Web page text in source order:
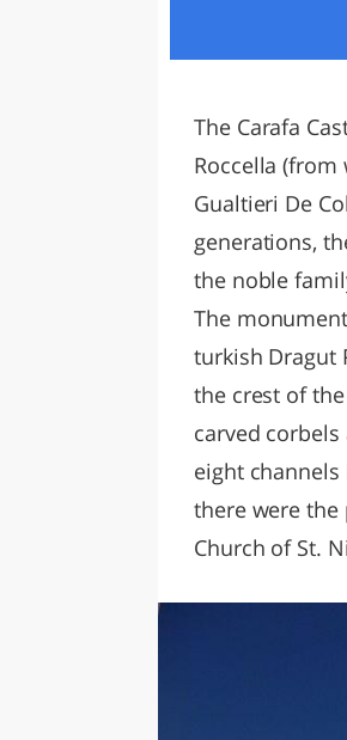
The Carafa
Roccella
Gualtieri De
generations,
the noble
The
turkish Dragut
the crest of
carved
eight
there were
Church of St.